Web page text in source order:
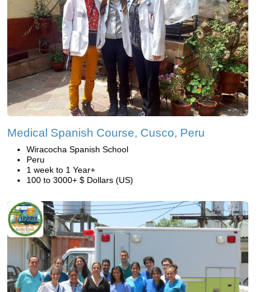
Medical Spanish Course, Cusco, Peru
Wiracocha Spanish School
Peru
1 week to 1 Year+
100 to 3000+ $ Dollars (US)